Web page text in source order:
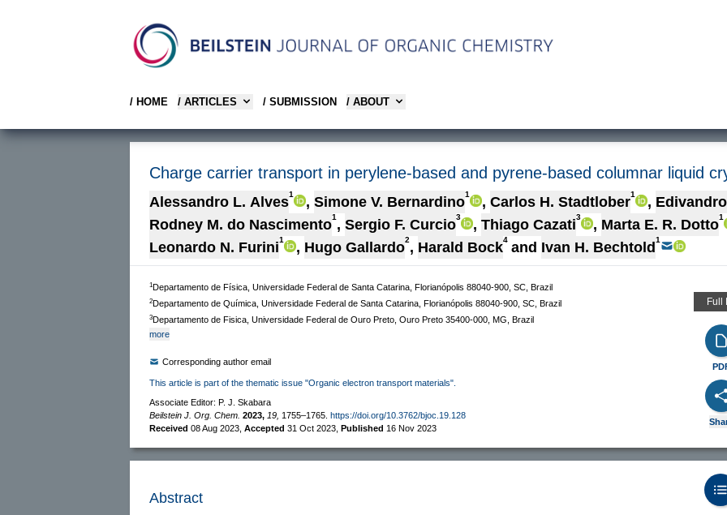
/ HOME / ARTICLES / SUBMISSION / ABOUT
Charge carrier transport in perylene-based and pyrene-based columnar liquid
Alessandro L. Alves1 , Simone V. Bernardino1 , Carlos H. Stadtlober1 ,
Rodney M. do Nascimento1 , Sergio F. Curcio3 , Thiago Cazati3 , Marta E. R. Dotto1
Leonardo N. Furini1 , Hugo Gallardo2, Harald Bock4 and Ivan H. Bechtold1
1Departamento de Física, Universidade Federal de Santa Catarina, Florianópolis 88040-900, SC, Brazil
2Departamento de Química, Universidade Federal de Santa Catarina, Florianópolis 88040-900, SC, Brazil
3Departamento de Fisica, Universidade Federal de Ouro Preto, Ouro Preto 35400-000, MG, Brazil
more
Corresponding author email
This article is part of the thematic issue "Organic electron transport materials".
Associate Editor: P. J. Skabara
Beilstein J. Org. Chem. 2023, 19, 1755–1765. https://doi.org/10.3762/bjoc.19.128
Received 08 Aug 2023 Accepted 31 Oct 2023 Published 16 Nov 2023
Full
Abstract